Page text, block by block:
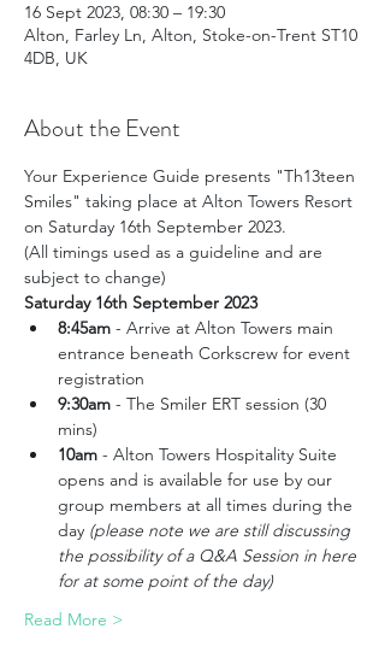
16 Sept 2023, 08:30 – 19:30
Alton, Farley Ln, Alton, Stoke-on-Trent ST10
4DB, UK
About the Event
Your Experience Guide presents "Th13teen
Smiles" taking place at Alton Towers Resort
on Saturday 16th September 2023.
(All timings used as a guideline and are
subject to change)
Saturday 16th September 2023
8:45am - Arrive at Alton Towers main
entrance beneath Corkscrew for event
registration
9:30am - The Smiler ERT session (30
mins)
10am - Alton Towers Hospitality Suite
opens and is available for use by our
group members at all times during the
day (please note we are still discussing
the possibility of a Q&A Session in here
for at some point of the day)
Read More >